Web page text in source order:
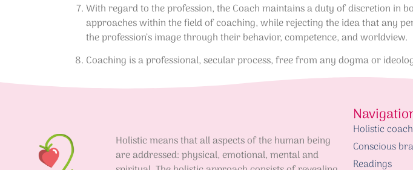
With regard to the profession, the Coach maintains a duty of discretion in
approaches within the field of coaching, while rejecting the idea that any
the profession’s image through their behavior, competence, and worldview.
Coaching is a professional, secular process, free from any dogma or
Holistic means that all aspects of the human being
are addressed: physical, emotional, mental and
Holistic
Conscious
Readings